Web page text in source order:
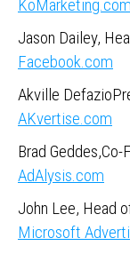
KoMarketing.com
Jason Dailey,
Facebook.com
Akville
AKvertise.com
Brad Geddes,Co-
AdAlysis.com
John Lee, Head
Microsoft